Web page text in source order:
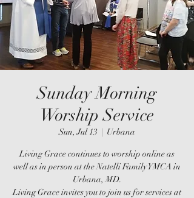
Sunday Morning
Worship Service
Sun, Jul 13
  |
Urbana
Living Grace continues to worship online as
well as in person at the Natelli Family YMCA in
Urbana, MD.
Living Grace invites you to join us for services at